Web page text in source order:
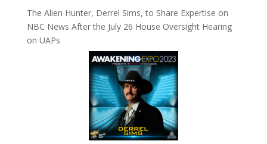
The Alien Hunter, Derrel Sims, to Share Expertise on
NBC News After the July 26 House Oversight Hearing
on UAPs